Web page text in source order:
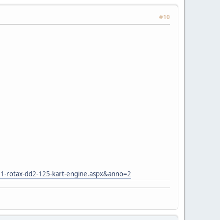
#10
rotax-dd2-125-kart-engine.aspx&anno=2